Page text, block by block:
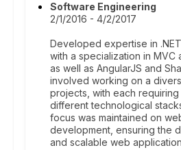
Software Engineering
2/1/2016 - 4/2/2017
Developed expertise in
with a specialization in MVC
as well as AngularJS and
involved working on a
projects, with each
different technological
focus was maintained on
development, ensuring the
and scalable web